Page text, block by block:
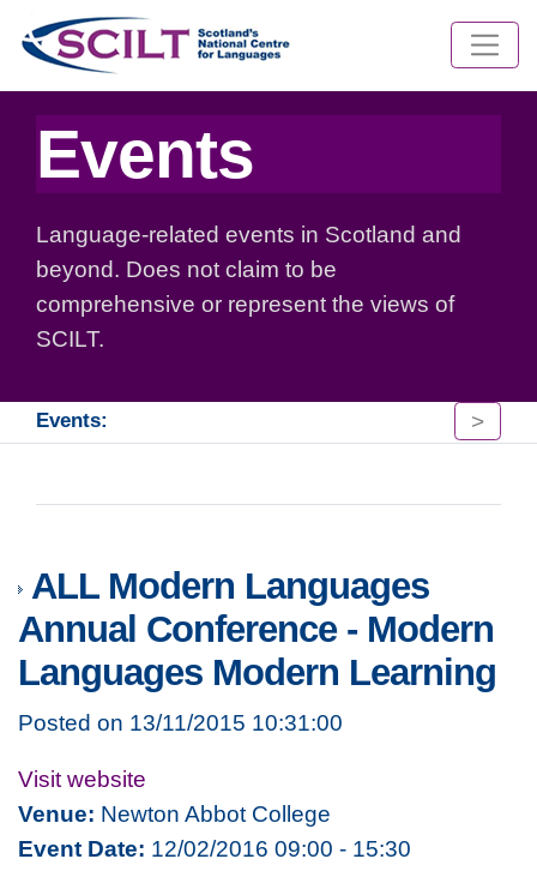
Events
Language-related events in Scotland and
beyond. Does not claim to be
comprehensive or represent the views of
SCILT.
Events: >
ALL Modern Languages
Annual Conference - Modern
Languages Modern Learning
Posted on 13/11/2015 10:31:00
Visit website
Venue: Newton Abbot College
Event Date: 12/02/2016 09:00 - 15:30